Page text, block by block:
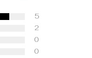
5
2
0
0